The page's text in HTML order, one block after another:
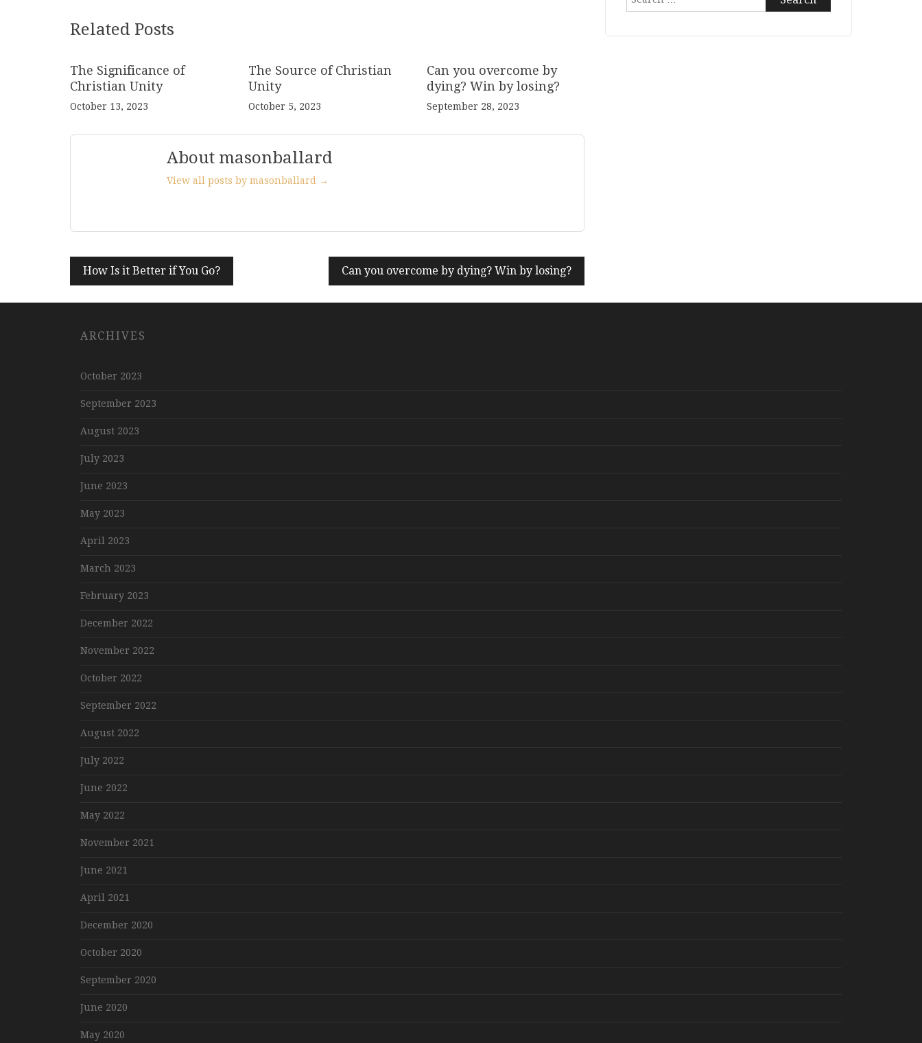
Related Posts
The Significance of
Christian Unity
October 13, 2023
The Source of Christian
Unity
October 5, 2023
Can you overcome by
dying? Win by losing?
September 28, 2023
About masonballard
View all posts by masonballard →
Post
navigation
How Is it Better if You Go? Can you overcome by dying? Win by losing?
ARCHIVES
October 2023
September 2023
August 2023
July 2023
June 2023
May 2023
April 2023
March 2023
February 2023
December 2022
November 2022
October 2022
September 2022
August 2022
July 2022
June 2022
May 2022
November 2021
June 2021
April 2021
December 2020
October 2020
September 2020
June 2020
May 2020